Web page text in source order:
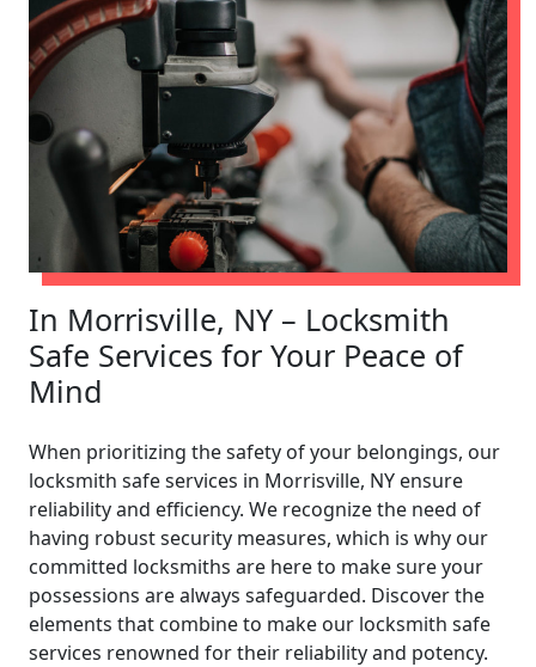
In Morrisville, NY – Locksmith
Safe Services for Your Peace of
Mind
When prioritizing the safety of your belongings, our
locksmith safe services in Morrisville, NY ensure
reliability and efficiency. We recognize the need of
having robust security measures, which is why our
committed locksmiths are here to make sure your
possessions are always safeguarded. Discover the
elements that combine to make our locksmith safe
services renowned for their reliability and potency.